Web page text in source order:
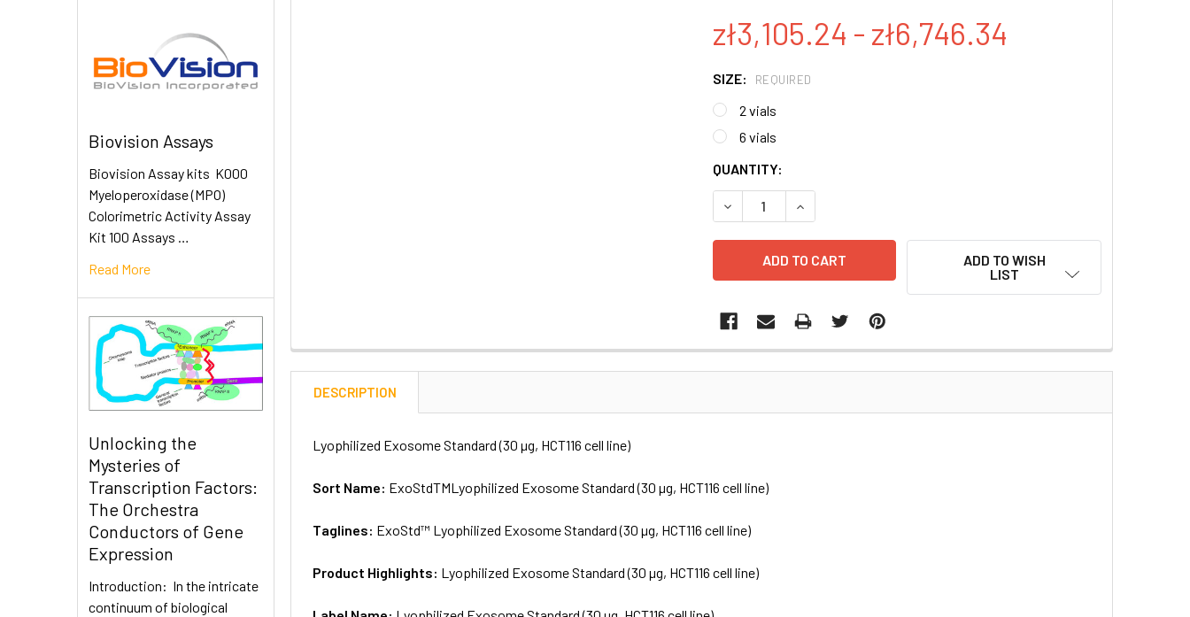
Biovision Assays
Biovision Assay kits K000
Myeloperoxidase (MPO)
Colorimetric Activity Assay
Kit 100 Assays …
Read More
Unlocking the
Mysteries of
Transcription Factors:
The Orchestra
Conductors of Gene
Expression
Introduction: In the intricate
continuum of biological
zł3,105.24 - zł6,746.34
SIZE: REQUIRED
2 vials
6 vials
CURRENT
STOCK:
QUANTITY:
DECREASE QUANTITY:INCREASE QUANTITY:
ADD TO WISH
LIST
DESCRIPTION
Lyophilized Exosome Standard (30 µg, HCT116 cell line)
Sort Name: ExoStdTMLyophilized Exosome Standard (30 µg, HCT116 cell line)
Taglines: ExoStd™ Lyophilized Exosome Standard (30 µg, HCT116 cell line)
Product Highlights: Lyophilized Exosome Standard (30 µg, HCT116 cell line)